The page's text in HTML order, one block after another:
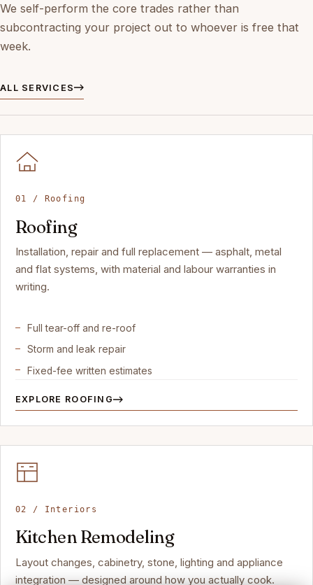
We self-perform the core trades rather than
subcontracting your project out to whoever is free that
week.
ALL SERVICES
01 / Roofing
Roofing
Installation, repair and full replacement — asphalt, metal
and flat systems, with material and labour warranties in
writing.
Full tear-off and re-roof
Storm and leak repair
Fixed-fee written estimates
EXPLORE ROOFING
02 / Interiors
Kitchen Remodeling
Layout changes, cabinetry, stone, lighting and appliance
integration — designed around how you actually cook.